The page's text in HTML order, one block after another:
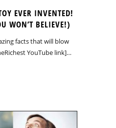
EVER INVENTED!
WON’T BELIEVE!)
facts that will blow
YouTube link]…